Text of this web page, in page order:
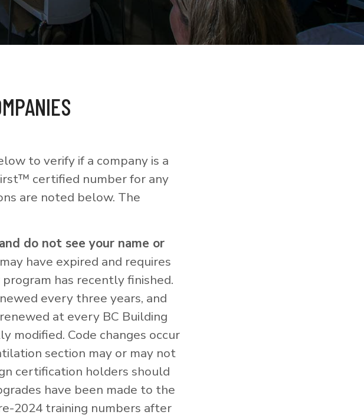
to verify if a company is a
certified number for any
are noted below. The
do not see your name or
have expired and requires
has recently finished.
every three years, and
at every BC Building
modified. Code changes occur
section may or may not
certification holders should
have been made to the
2024 training numbers after